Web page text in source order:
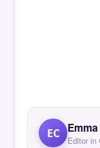
EC
Editor in